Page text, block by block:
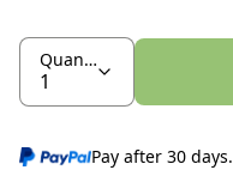
Quantity
Pay after 30 days.